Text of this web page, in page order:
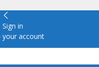
Sign in
your account